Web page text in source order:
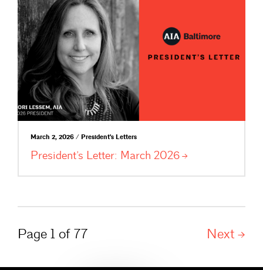
March 2, 2026 / President's Letters
President’s Letter: March 2026
Page 1 of 77 Next